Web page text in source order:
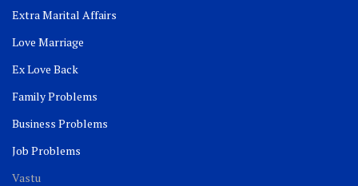
Extra Marital Affairs
Love Marriage
Ex Love Back
Family Problems
Business Problems
Job Problems
Vastu